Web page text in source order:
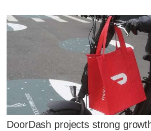
DoorDash projects strong